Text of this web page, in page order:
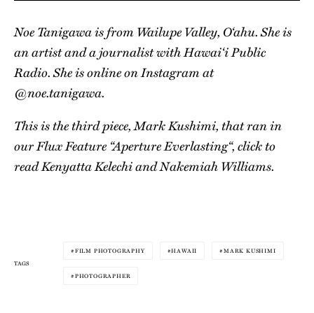
Noe Tanigawa is from Wailupe Valley, O‘ahu. She is
an artist and a journalist with Hawai‘i Public
Radio. She is online on Instagram at
@noe.tanigawa.
This is the third piece, Mark Kushimi, that ran in
our Flux Feature “Aperture Everlasting“, click to
readKenyatta KelechiandNakemiah Williams.
TAGS
FILM PHOTOGRAPHY HAWAII MARK KUSHIMI
PHOTOGRAPHER